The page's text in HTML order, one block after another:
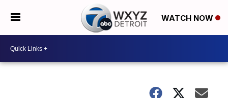
WATCH NOW